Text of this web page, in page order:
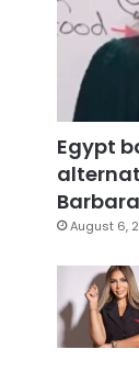
Egypt
August 6,